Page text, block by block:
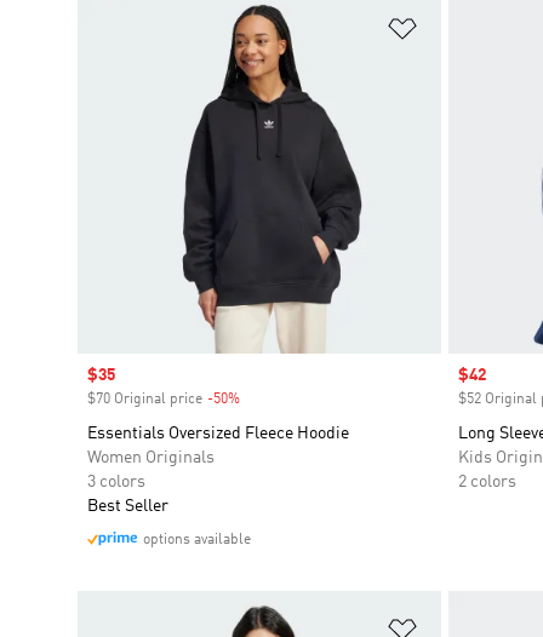
Sale price
$35
$70 Original price -50%
Essentials Oversized Fleece Hoodie
Women Originals
3 colors
Best Seller
options available
Sale price
$42
$52 Original
Long
Kids
2 colors